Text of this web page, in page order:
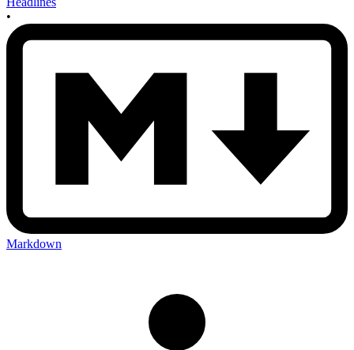
•
Markdown